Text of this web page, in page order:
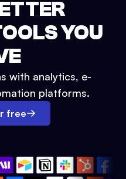
YOU
with analytics, e-
platforms.
free